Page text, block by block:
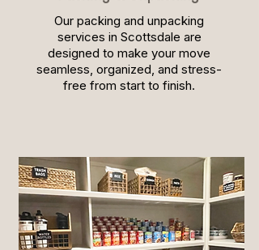
Our packing and unpacking
services in Scottsdale are
designed to make your move
seamless, organized, and stress-
free from start to finish.